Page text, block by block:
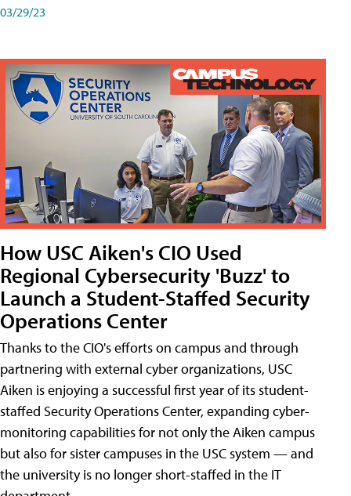
03/29/23
How USC Aiken's CIO Used
Regional Cybersecurity 'Buzz' to
Launch a Student-Staffed Security
Operations Center
Thanks to the CIO's efforts on campus and through
partnering with external cyber organizations, USC
Aiken is enjoying a successful first year of its student-
staffed Security Operations Center, expanding cyber-
monitoring capabilities for not only the Aiken campus
but also for sister campuses in the USC system — and
the university is no longer short-staffed in the IT